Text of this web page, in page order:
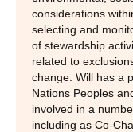
considerations
selecting and
of stewardship
related to
change. Will has a
Nations Peoples
involved in a
including as Co-